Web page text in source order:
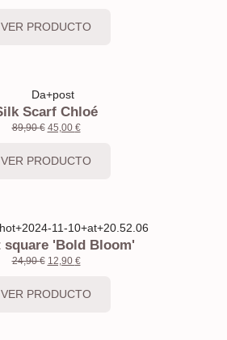
VER PRODUCTO
Scarf Chloé
89,90€ 45,00 €
VER PRODUCTO
square 'Bold Bloom'
24,90€ 12,90 €
VER PRODUCTO